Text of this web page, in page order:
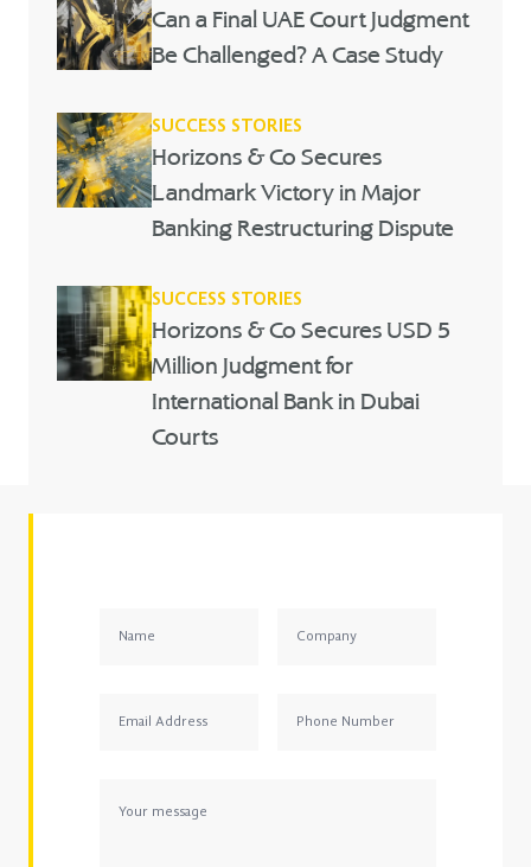
Can a Final UAE Court Judgment
Be Challenged? A Case Study
SUCCESS STORIES
Horizons & Co Secures
Landmark Victory in Major
Banking Restructuring Dispute
SUCCESS STORIES
Horizons & Co Secures USD 5
Million Judgment for
International Bank in Dubai
Courts